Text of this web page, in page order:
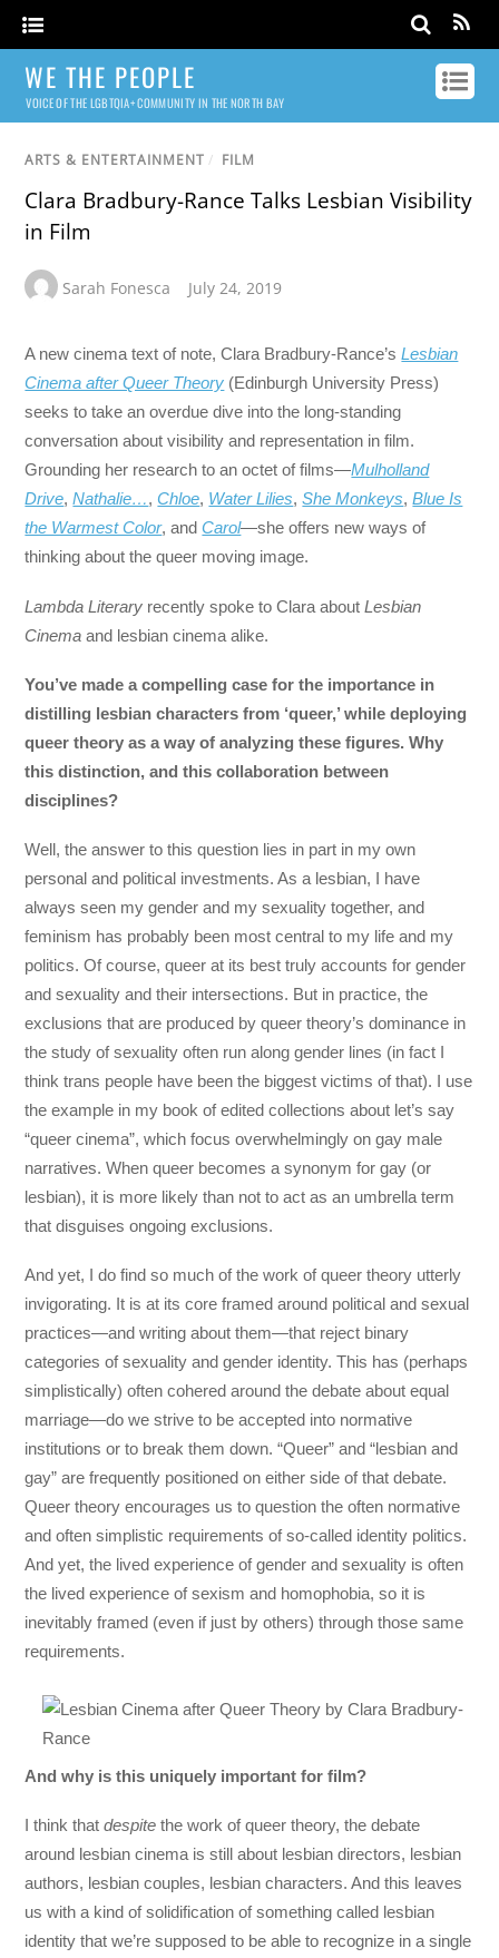
WE THE PEOPLE
VOICE OF THE LGBTQIA+ COMMUNITY IN THE NORTH BAY
ARTS & ENTERTAINMENT / FILM
Clara Bradbury-Rance Talks Lesbian Visibility
in Film
Sarah Fonesca July 24, 2019
A new cinema text of note, Clara Bradbury-Rance’sLesbian
Cinema after Queer Theory (Edinburgh University Press)
seeks to take an overdue dive into the long-standing
conversation about visibility and representation in film.
Grounding her research to an octet of films—Mulholland
Drive,Nathalie…,Chloe, Water Lilies,She Monkeys,Blue Is
the Warmest Color, andCarol—she offers new ways of
thinking about the queer moving image.
Lambda Literary recently spoke to Clara aboutLesbian
Cinemaand lesbian cinema alike.
You’ve made a compelling case for the importance in
distilling lesbian characters from ‘queer,’ while deploying
queer theory as a way of analyzing these figures. Why
this distinction, and this collaboration between
disciplines?
Well, the answer to this question lies in part in my own
personal and political investments. As a lesbian, I have
always seen my gender and my sexuality together, and
feminism has probably been most central to my life and my
politics. Of course, queer at its best truly accounts for gender
and sexuality and their intersections. But in practice, the
exclusions that are produced by queer theory’s dominance in
the study of sexuality often run along gender lines (in fact I
think trans people have been the biggest victims of that). I use
the example in my book of edited collections about let’s say
“queer cinema”, which focus overwhelmingly on gay male
narratives. When queer becomes a synonym for gay (or
lesbian), it is more likely than not to act as an umbrella term
that disguises ongoing exclusions.
And yet, I do find so much of the work of queer theory utterly
invigorating. It is at its core framed around political and sexual
practices—and writing about them—that reject binary
categories of sexuality and gender identity. This has (perhaps
simplistically) often cohered around the debate about equal
marriage—do we strive to be accepted into normative
institutions or to break them down. “Queer” and “lesbian and
gay” are frequently positioned on either side of that debate.
Queer theory encourages us to question the often normative
and often simplistic requirements of so-called identity politics.
And yet, the lived experience of gender and sexuality is often
the lived experience of sexism and homophobia, so it is
inevitably framed (even if just by others) through those same
requirements.
And why is this uniquely important for film?
I think thatdespitethe work of queer theory, the debate
around lesbian cinema is still about lesbian directors, lesbian
authors, lesbian couples, lesbian characters. And this leaves
us with a kind of solidification of something called lesbian
identity that we’re supposed to be able to recognize in a single